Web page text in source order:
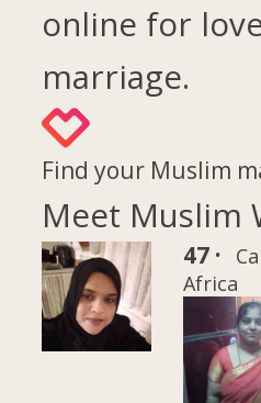
online for
marriage.
Find your Muslim
Meet Muslim
47 ·
Africa